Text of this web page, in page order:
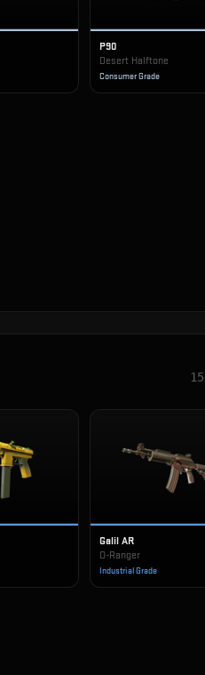
P90
Desert Halftone
Consumer Grade
Galil AR
O-Ranger
Industrial Grade